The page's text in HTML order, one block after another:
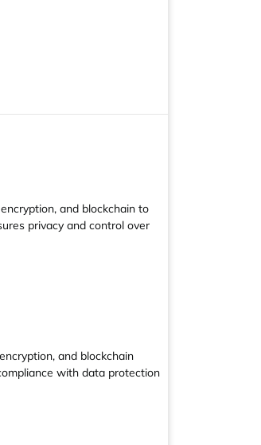
and blockchain to
privacy and control over
and blockchain
with data protection